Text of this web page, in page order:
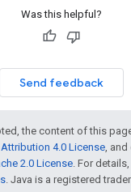
Was this helpful?
Send feedback
the content of this
4.0 License, and
2.0 License. For
. Java is a registered